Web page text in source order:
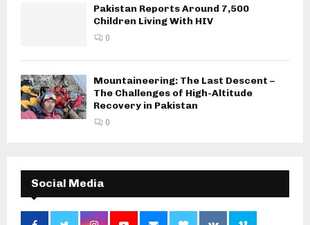
Pakistan Reports Around 7,500
Children Living With HIV
0
Mountaineering: The Last Descent –
The Challenges of High-Altitude
Recovery in Pakistan
0
Social Media